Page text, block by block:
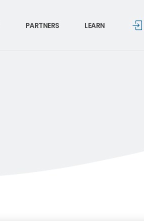
PARTNERS LEARN